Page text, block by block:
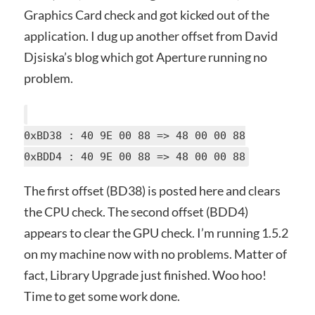
Graphics Card check and got kicked out of the
application. I dug up another offset from David
Djsiska’s blog which got Aperture running no
problem.
0xBD38 : 40 9E 00 88 => 48 00 00 88
0xBDD4 : 40 9E 00 88 => 48 00 00 88
The first offset (BD38) is posted here and clears
the CPU check. The second offset (BDD4)
appears to clear the GPU check. I’m running 1.5.2
on my machine now with no problems. Matter of
fact, Library Upgrade just finished. Woo hoo!
Time to get some work done.